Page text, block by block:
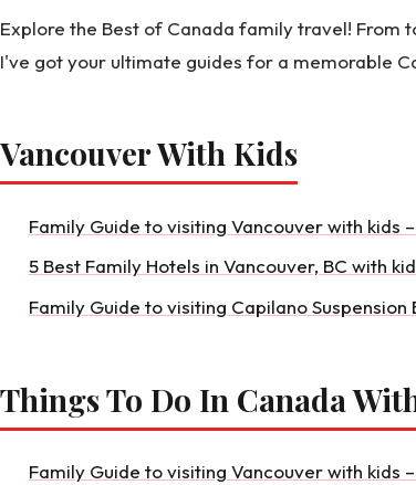
Explore the Best of Canada family travel!
I've got your ultimate guides for a memorable
Vancouver With Kids
Family Guide to visiting Vancouver with kids
5 Best Family Hotels in Vancouver, BC with
Family Guide to visiting Capilano
Things To Do In Canada
Family Guide to visiting Vancouver with kids